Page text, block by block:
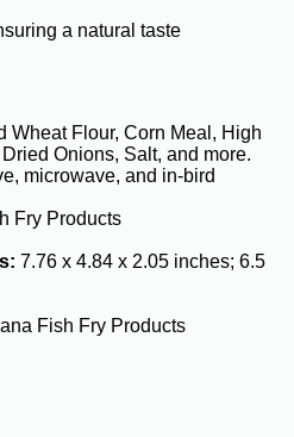
a natural taste
Wheat Flour, Corn Meal, High
Onions, Salt, and more.
microwave, and in-bird
Fry Products
7.76 x 4.84 x 2.05 inches; 6.5
Fish Fry Products